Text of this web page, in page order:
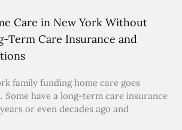
Care in New York Without
Term Care Insurance and
family funding home care goes
Some have a long-term care insurance
or even decades ago and